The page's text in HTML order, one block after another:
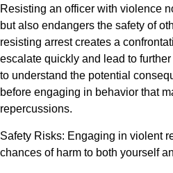
Resisting an officer with violence
but also endangers the safety of
resisting arrest creates a
escalate quickly and lead to further
to understand the potential
before engaging in behavior that
repercussions.
Safety Risks: Engaging in violent
chances of harm to both yourself